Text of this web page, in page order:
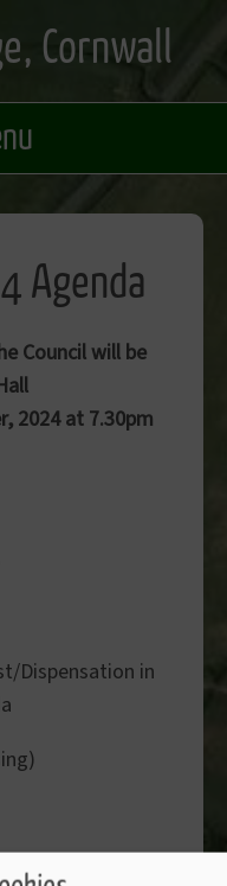
Cornwall
Agenda
Council will be
2024 at 7.30pm
Dispensation in